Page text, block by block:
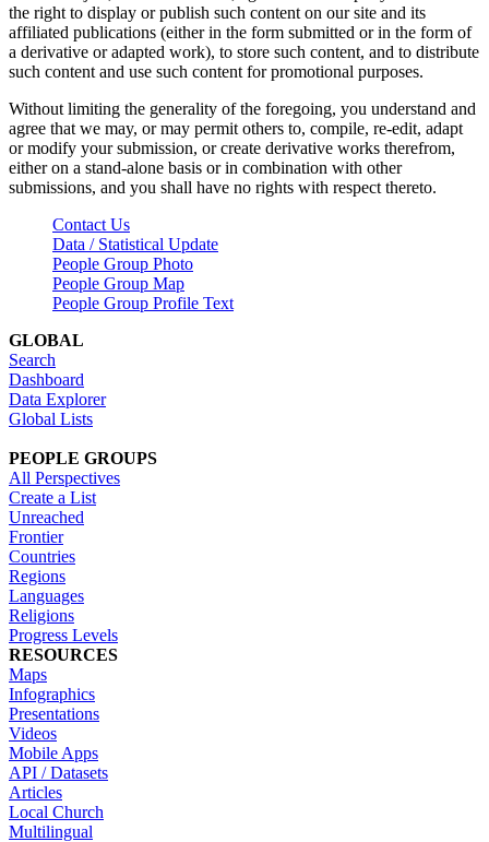
the right to display or publish such content on our site and its
affiliated publications (either in the form submitted or in the form of
a derivative or adapted work), to store such content, and to distribute
such content and use such content for promotional purposes.
Without limiting the generality of the foregoing, you understand and
agree that we may, or may permit others to, compile, re-edit, adapt
or modify your submission, or create derivative works therefrom,
either on a stand-alone basis or in combination with other
submissions, and you shall have no rights with respect thereto.
Contact Us
Data / Statistical Update
People Group Photo
People Group Map
People Group Profile Text
GLOBAL
Search
Dashboard
Data Explorer
Global Lists
PEOPLE GROUPS
All Perspectives
Create a List
Unreached
Frontier
Countries
Regions
Languages
Religions
Progress Levels
RESOURCES
Maps
Infographics
Presentations
Videos
Mobile Apps
API / Datasets
Articles
Local Church
Multilingual